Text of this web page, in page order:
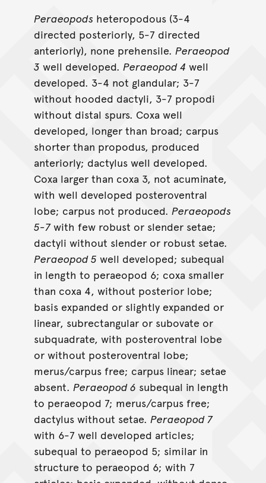
Peraeopods heteropodous (3-4
directed posteriorly, 5-7 directed
anteriorly), none prehensile. Peraeopod
3 well developed. Peraeopod 4 well
developed. 3-4 not glandular; 3-7
without hooded dactyli, 3-7 propodi
without distal spurs. Coxa well
developed, longer than broad; carpus
shorter than propodus, produced
anteriorly; dactylus well developed.
Coxa larger than coxa 3, not acuminate,
with well developed posteroventral
lobe; carpus not produced. Peraeopods
5-7with few robust or slender setae;
dactyli without slender or robust setae.
Peraeopod 5 well developed; subequal
in length to peraeopod 6; coxa smaller
than coxa 4, without posterior lobe;
basis expanded or slightly expanded or
linear, subrectangular or subovate or
subquadrate, with posteroventral lobe
or without posteroventral lobe;
merus/carpus free; carpus linear; setae
absent. Peraeopod 6 subequal in length
to peraeopod 7; merus/carpus free;
dactylus without setae. Peraeopod 7
with 6-7 well developed articles;
subequal to peraeopod 5; similar in
structure to peraeopod 6; with 7